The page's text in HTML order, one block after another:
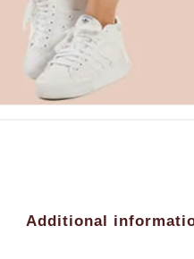
Additional